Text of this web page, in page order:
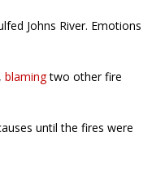
Johns River. Emotions
blamingtwo other fire
until the fires were